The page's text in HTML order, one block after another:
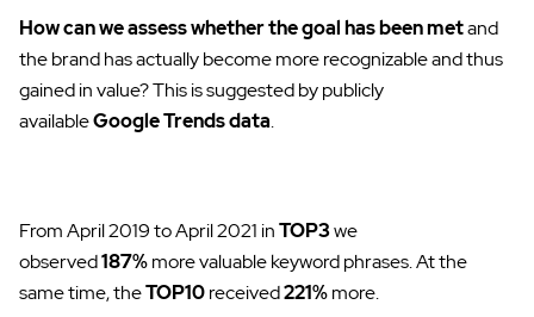
How can we assess whether the goal has been metand
the brand has actually become more recognizable and thus
gained in value? This is suggested by publicly
availableGoogle Trends data.
From April 2019 to April 2021 inTOP3we
observed187%more valuable keyword phrases. At the
same time, theTOP10received221%more.